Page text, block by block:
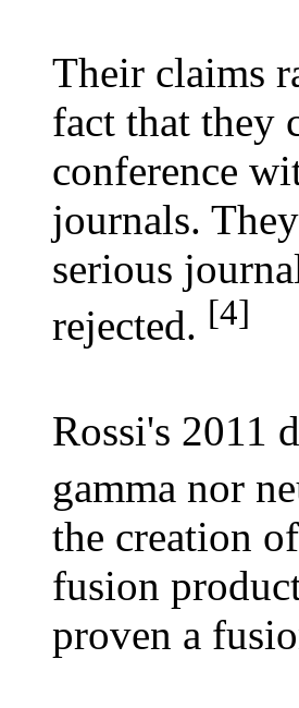
Their claims
fact that they
conference
journals.
serious
rejected. [4]
Rossi's 2011
gamma nor
the creation
fusion
proven a